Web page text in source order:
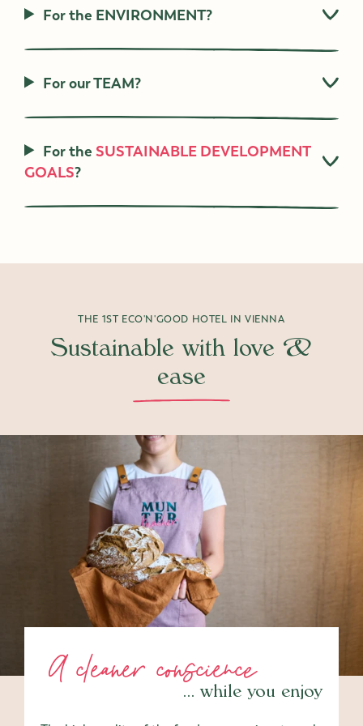
For the ENVIRONMENT?
For our TEAM?
For theSUSTAINABLE DEVELOPMENT
GOALS?
Sustainable with love &
ease
THE 1ST ECO'N'GOOD HOTEL IN VIENNA
A cleaner conscience
… while you enjoy